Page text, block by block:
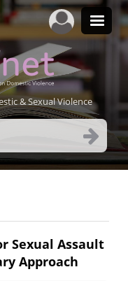
& Sexual Violence
Sexual Assault
Approach